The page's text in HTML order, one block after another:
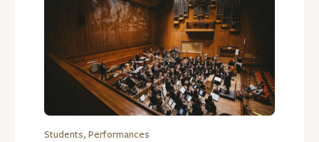
Students, Performances